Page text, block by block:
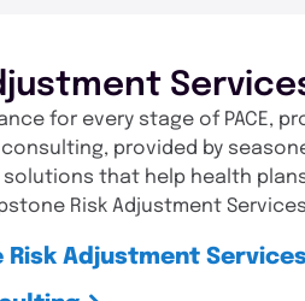
for every stage of PACE,
provided by
that help health
Risk Adjustment
Risk Adjustment